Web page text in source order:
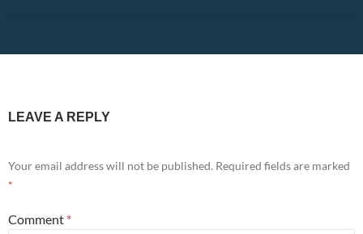
LEAVE A REPLY
Your email address will not be published. Required fields are marked
*
Comment *